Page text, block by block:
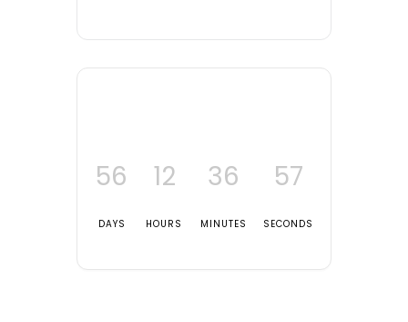
56
DAYS
12
HOURS
36
MINUTES
57
SECONDS